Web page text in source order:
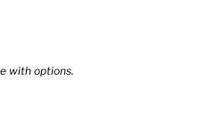
with options.